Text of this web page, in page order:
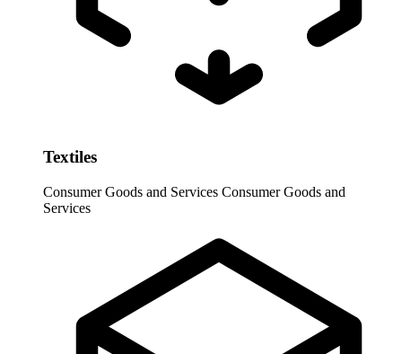
Textiles
Consumer Goods and Services Consumer Goods and
Services